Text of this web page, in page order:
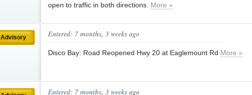
open to traffic in both directions. More »
Advisory Entered: 7 months, 3 weeks ago
Disco Bay: Road Reopened Hwy 20 at Eaglemount Rd More »
Entered: 7 months, 3 weeks ago